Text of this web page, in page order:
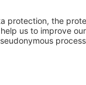
subject
in
(Wi-